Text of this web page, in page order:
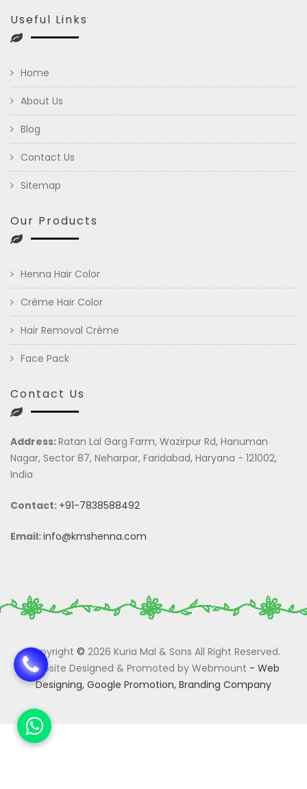
Useful Links
Home
About Us
Blog
Contact Us
Sitemap
Our Products
Henna Hair Color
Crème Hair Color
Hair Removal Crème
Face Pack
Contact Us
Address:Ratan Lal Garg Farm, Wazirpur Rd, Hanuman
Nagar, Sector 87, Neharpar, Faridabad, Haryana - 121002,
India
Contact: +91-7838588492
Email:info@kmshenna.com
Copyright © 2026 Kuria Mal & Sons All Right Reserved.
Website Designed & Promoted by Webmount - Web
Designing, Google Promotion, Branding Company